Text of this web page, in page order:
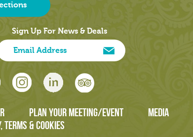
Sign Up For News & Deals
PLAN YOUR MEETING/EVENT MEDIA
TERMS & COOKIES